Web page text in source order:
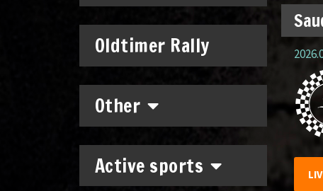
Oldtimer Rally
Other
Active sports